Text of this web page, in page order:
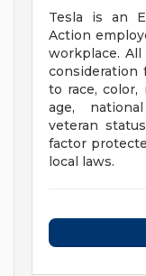
Tesla is an
Action
workplace.
consideration
to race, color,
age,
veteran
factor
local laws.